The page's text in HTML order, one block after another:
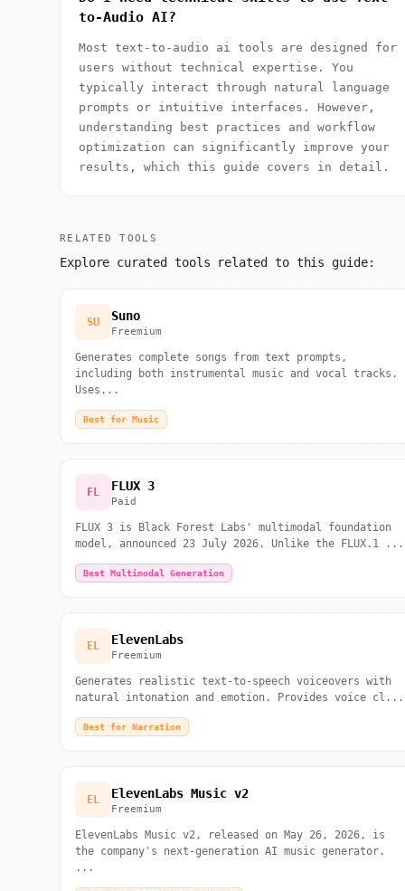
to-Audio AI?
Most text-to-audio ai tools are designed for
users without technical expertise. You
typically interact through natural language
prompts or intuitive interfaces. However,
understanding best practices and workflow
optimization can significantly improve your
results, which this guide covers in detail.
RELATED TOOLS
Explore curated tools related to this guide:
SU Suno
Freemium
Generates complete songs from text prompts,
including both instrumental music and vocal tracks.
Uses...
Best for Music
FL FLUX 3
Paid
FLUX 3 is Black Forest Labs' multimodal foundation
model, announced 23 July 2026. Unlike the FLUX.1 ...
Best Multimodal Generation
EL ElevenLabs
Freemium
Generates realistic text-to-speech voiceovers with
natural intonation and emotion. Provides voice cl...
Best for Narration
EL ElevenLabs Music v2
Freemium
ElevenLabs Music v2, released on May 26, 2026, is
the company's next-generation AI music generator.
...